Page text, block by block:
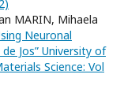
MARIN, Mihaela
Neuronal
Jos” University of
Science: Vol